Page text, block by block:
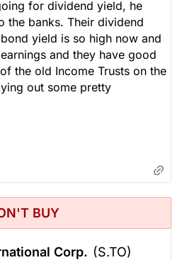
for dividend yield, he
the banks. Their dividend
yield is so high now and
and they have good
the old Income Trusts on the
out some pretty
BUY
Corp. (S.TO)